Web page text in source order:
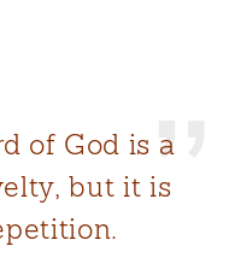
of God is a
but it is